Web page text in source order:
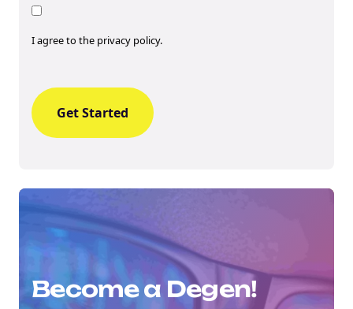
Consent
I agree to the privacy policy.
Become a Degen!